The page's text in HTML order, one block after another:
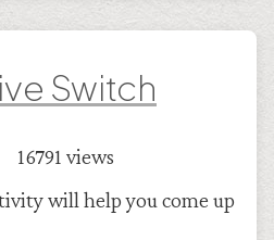
Switch
views
will help you come up